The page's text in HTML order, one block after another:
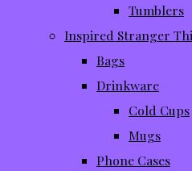
Tumblers
Inspired Stranger
Bags
Drinkware
Cold Cups
Mugs
Phone Cases